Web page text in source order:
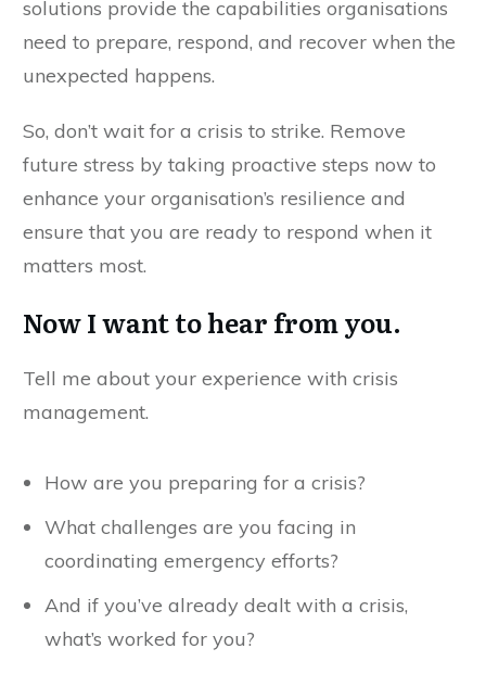
solutions provide the capabilities organisations
need to prepare, respond, and recover when the
unexpected happens.
So, don’t wait for a crisis to strike. Remove
future stress by taking proactive steps now to
enhance your organisation’s resilience and
ensure that you are ready to respond when it
matters most.
Now I want to hear from you.
Tell me about your experience with crisis
management.
How are you preparing for a crisis?
What challenges are you facing in
coordinating emergency efforts?
And if you’ve already dealt with a crisis,
what’s worked for you?